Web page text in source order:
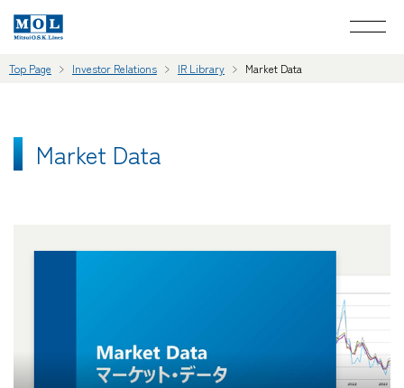
Top Page Investor Relations IR Library Market Data
Market Data